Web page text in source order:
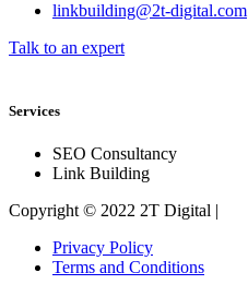
linkbuilding@2t-digital.com
Talk to an expert
Services
SEO Consultancy
Link Building
Copyright © 2022 2T Digital |
Privacy Policy
Terms and Conditions